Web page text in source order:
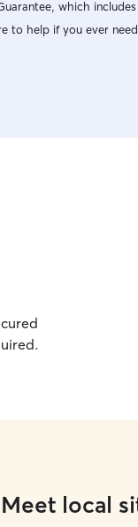
which
to help if you ever
Meet local